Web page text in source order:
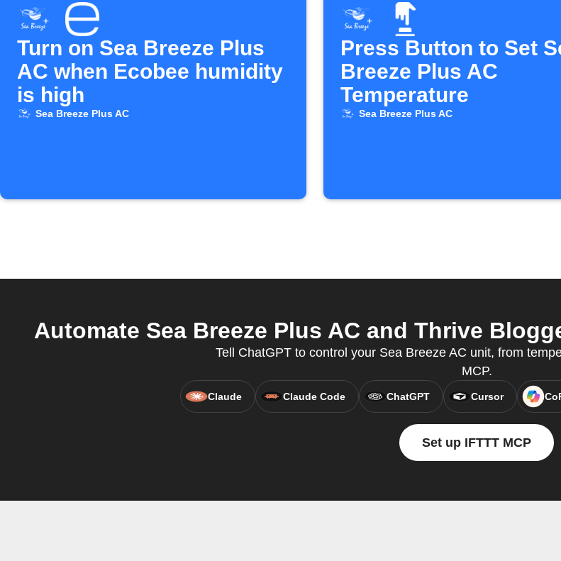
Turn on Sea Breeze Plus
AC when Ecobee humidity
is high
Sea Breeze Plus AC
Press Button to Set
Breeze Plus AC
Temperature
Sea Breeze Plus AC
Automate Sea Breeze Plus AC and Thrive
Tell ChatGPT to control your Sea Breeze AC unit, from
MCP.
Claude Claude Code ChatGPT Cursor
Set up IFTTT MCP